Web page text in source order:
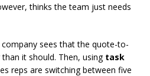
thinks the team just needs
company sees that the quote-to-
it should. Then, using task
reps are switching between five